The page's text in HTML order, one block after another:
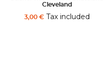
Cleveland
3,00 €Tax included